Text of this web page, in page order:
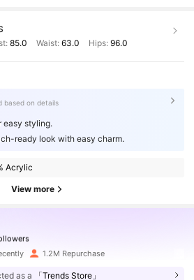
85.0 Waist: 63.0 Hips: 96.0
based on details
easy styling.
ready look with easy charm.
Acrylic
View more
ago 1.2M Repurchase
as a 「Trends Store」